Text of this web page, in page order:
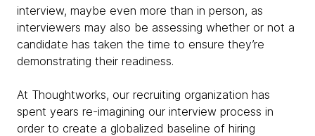
interview, maybe even more than in person, as
interviewers may also be assessing whether or not a
candidate has taken the time to ensure they’re
demonstrating their readiness.
At Thoughtworks, our recruiting organization has
spent years re-imagining our interview process in
order to create a globalized baseline of hiring